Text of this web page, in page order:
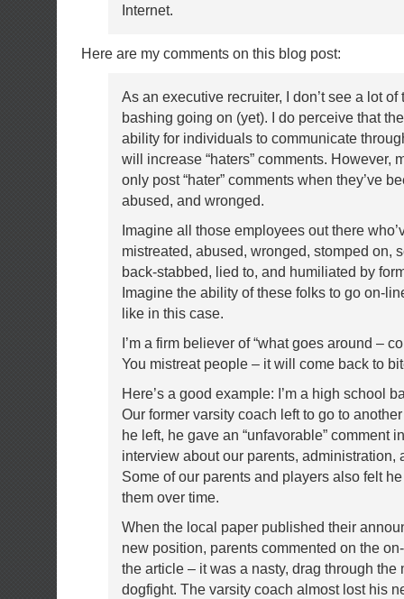
Internet.
Here are my comments on this blog post:
As an executive recruiter, I don’t see a lot of
bashing going on (yet). I do perceive that
ability for individuals to communicate
will increase “haters” comments. However,
only post “hater” comments when they’ve
abused, and wronged.
Imagine all those employees out there
mistreated, abused, wronged, stomped on,
back-stabbed, lied to, and humiliated by
Imagine the ability of these folks to go on-
like in this case.
I’m a firm believer of “what goes around –
You mistreat people – it will come back to
Here’s a good example: I’m a high school
Our former varsity coach left to go to
he left, he gave an “unfavorable” comment
interview about our parents, administration,
Some of our parents and players also felt
them over time.
When the local paper published their
new position, parents commented on the
the article – it was a nasty, drag through the
dogfight. The varsity coach almost lost his